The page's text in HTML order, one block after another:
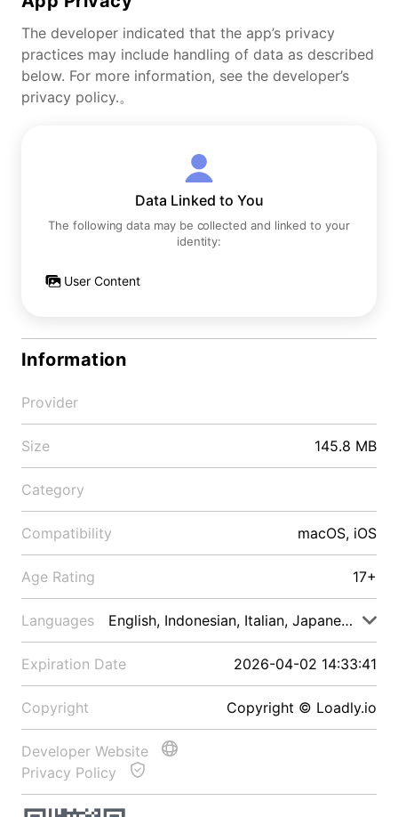
The developer indicated that the app’s privacy
practices may include handling of data as described
below. For more information, see the developer’s
privacy policy.。
Data Linked to You
The following data may be collected and linked to your
identity:
User Content
Information
Provider
Size 145.8 MB
Category
Compatibility macOS, iOS
Age Rating 17+
Languages English, Indonesian, Italian, Japanese, Malay
Expiration Date 2026-04-02 14:33:41
Copyright Copyright © Loadly.io
Developer Website
Privacy Policy